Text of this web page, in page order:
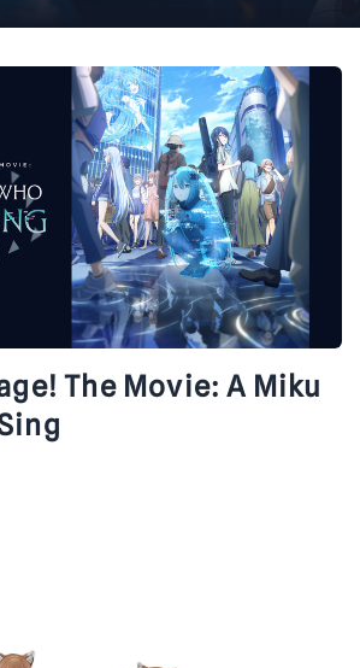
The Movie: A Miku